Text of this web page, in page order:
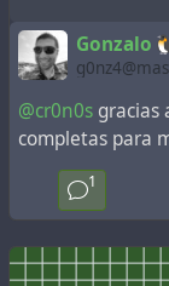
@cr0n0s gracias
completas para
1